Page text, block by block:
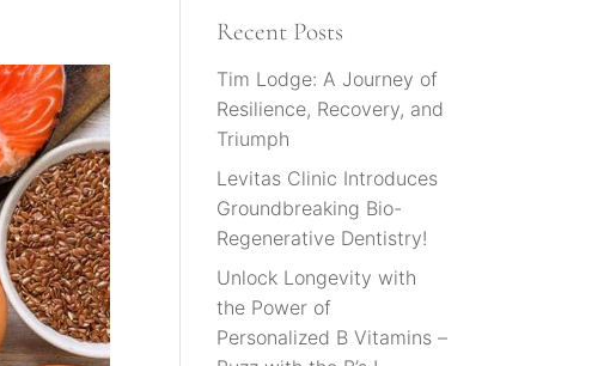
Recent Posts
Tim Lodge: A Journey of
Resilience, Recovery, and
Triumph
Levitas Clinic Introduces
Groundbreaking Bio-
Regenerative Dentistry!
Unlock Longevity with
the Power of
Personalized B Vitamins –